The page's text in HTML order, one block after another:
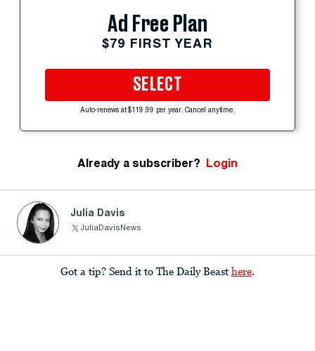
Ad Free Plan
$79 FIRST YEAR
SELECT
Auto-renews at $119.99 per year. Cancel anytime.
Already a subscriber? Login
Julia Davis
JuliaDavisNews
Got a tip? Send it to The Daily Beast here.